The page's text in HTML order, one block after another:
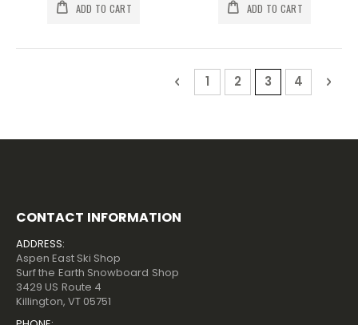
ADD TO CART ADD TO CART
PagePage
Previous
Page
1 Page
2 You're
3 Page
4 Next
CONTACT INFORMATION
ADDRESS:
Aspen East Ski Shop
Surf the Earth Snowboard Shop
3429 US Route 4
Killington, VT 05751